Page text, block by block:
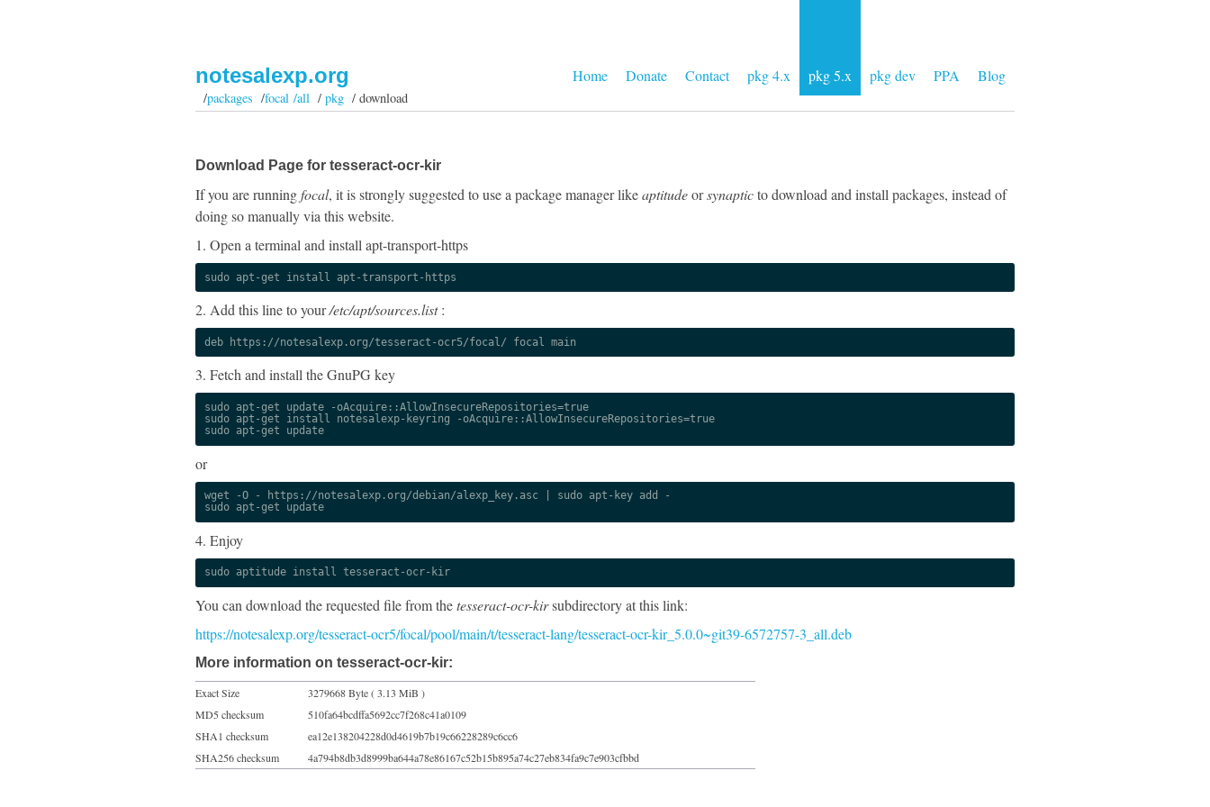
Home Donate Contact pkg 4.x pkg 5.x pkg dev PPA Blog
notesalexp.org
/packages /focal /all/pkg / download
Download Page for tesseract-ocr-kir
If you are runningfocal, it is strongly suggested to use a package manager likeaptitudeorsynapticto download and install packages, instead of
doing so manually via this website.
1. Open a terminal and install apt-transport-https
sudo apt-get install apt-transport-https
2. Add this line to your/etc/apt/sources.list:
deb https://notesalexp.org/tesseract-ocr5/focal/ focal main
3. Fetch and install the GnuPG key
sudo apt-get update -oAcquire::AllowInsecureRepositories=true
sudo apt-get install notesalexp-keyring -oAcquire::AllowInsecureRepositories=true
sudo apt-get update
or
wget -O - https://notesalexp.org/debian/alexp_key.asc | sudo apt-key add -
sudo apt-get update
4. Enjoy
sudo aptitude install tesseract-ocr-kir
You can download the requested file from thetesseract-ocr-kirsubdirectory at this link:
https://notesalexp.org/tesseract-ocr5/focal/pool/main/t/tesseract-lang/tesseract-ocr-kir_5.0.0~git39-6572757-3_all.deb
More information on tesseract-ocr-kir:
Exact Size
3279668 Byte ( 3.13 MiB )
MD5 checksum
510fa64bcdffa5692cc7f268c41a0109
SHA1 checksum
ea12e138204228d0d4619b7b19c66228289c6cc6
SHA256 checksum
4a794b8db3d8999ba644a78e86167c52b15b895a74c27eb834fa9c7e903cfbbd